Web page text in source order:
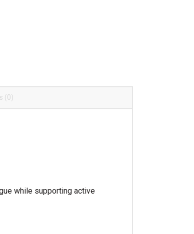
(0)
while supporting active